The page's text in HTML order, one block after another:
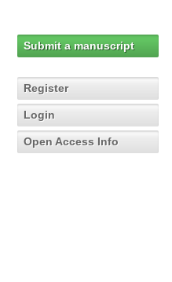
Submit a manuscript
Register
Login
Open Access Info